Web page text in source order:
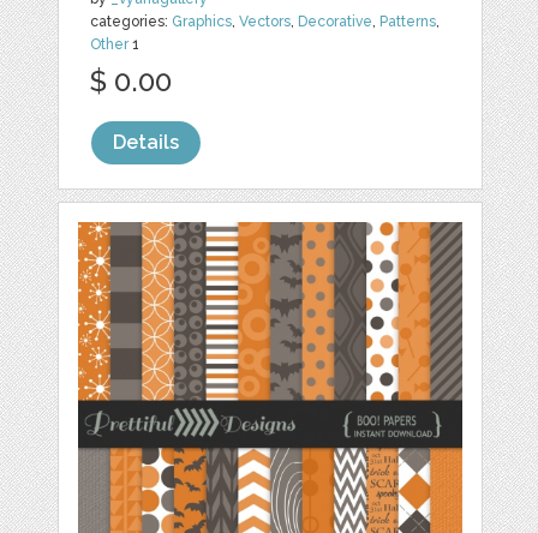
categories: Graphics,Vectors, Decorative, Patterns,
Other1
$ 0.00
Details